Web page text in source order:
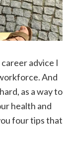
advice I
And
as a way to
health and
four tips that